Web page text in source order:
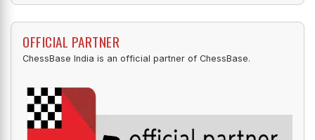
OFFICIAL PARTNER
ChessBase India is an official partner of ChessBase.